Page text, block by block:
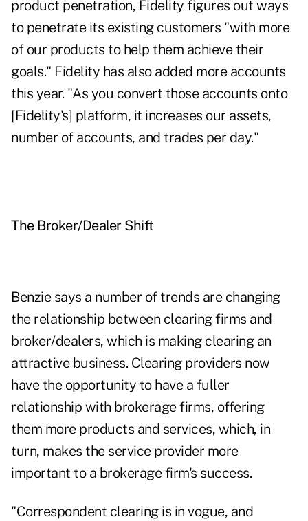
product penetration, Fidelity figures out ways
to penetrate its existing customers "with more
of our products to help them achieve their
goals." Fidelity has also added more accounts
this year. "As you convert those accounts onto
[Fidelity's] platform, it increases our assets,
number of accounts, and trades per day."
The Broker/Dealer Shift
Benzie says a number of trends are changing
the relationship between clearing firms and
broker/dealers, which is making clearing an
attractive business. Clearing providers now
have the opportunity to have a fuller
relationship with brokerage firms, offering
them more products and services, which, in
turn, makes the service provider more
important to a brokerage firm's success.
"Correspondent clearing is in vogue, and